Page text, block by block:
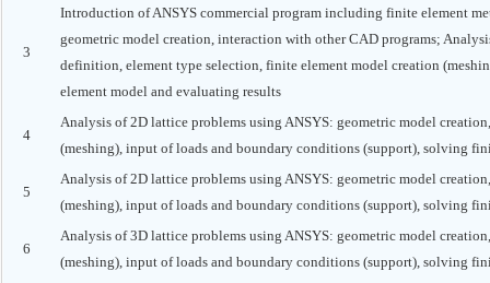
3
Introduction of ANSYS commercial program including finite element
geometric model creation, interaction with other CAD programs;
definition, element type selection, finite element model creation
element model and evaluating results
4
Analysis of 2D lattice problems using ANSYS: geometric model
(meshing), input of loads and boundary conditions (support), solving
5
Analysis of 2D lattice problems using ANSYS: geometric model
(meshing), input of loads and boundary conditions (support), solving
6
Analysis of 3D lattice problems using ANSYS: geometric model
(meshing), input of loads and boundary conditions (support), solving